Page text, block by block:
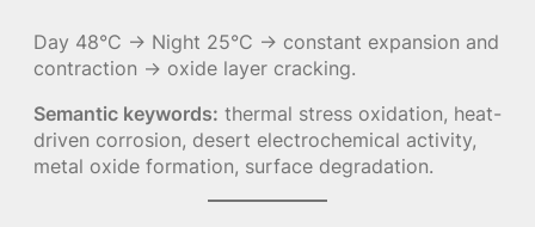
Day 48°C → Night 25°C → constant expansion and
contraction → oxide layer cracking.
Semantic keywords: thermal stress oxidation, heat-
driven corrosion, desert electrochemical activity,
metal oxide formation, surface degradation.